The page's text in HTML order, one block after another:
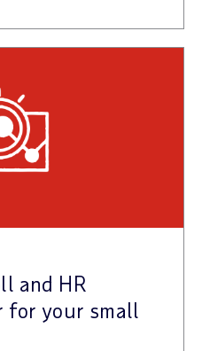
and HR
for your small